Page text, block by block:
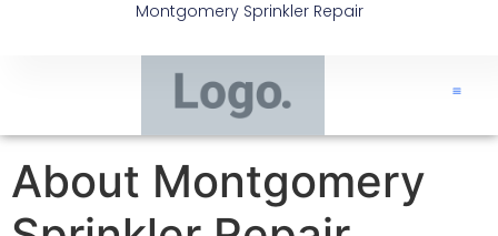
Montgomery Sprinkler Repair
About Montgomery